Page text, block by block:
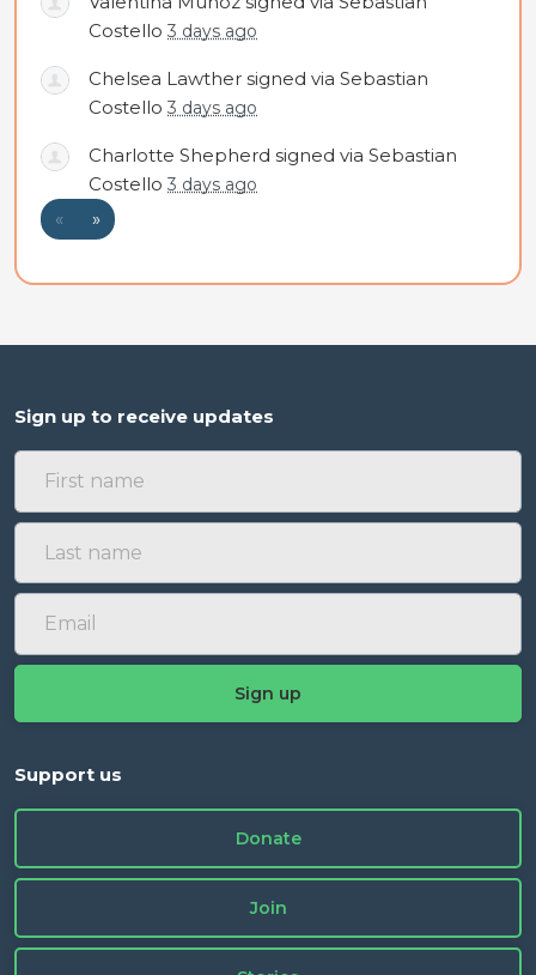
Costello 3 days ago
Chelsea Lawther signed via Sebastian
Costello 3 days ago
Charlotte Shepherd signed via Sebastian
Costello 3 days ago
« »
Sign up to receive updates
Support us
Donate
Join